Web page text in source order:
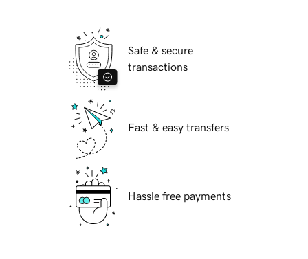
Safe & secure
transactions
Fast & easy transfers
Hassle free payments